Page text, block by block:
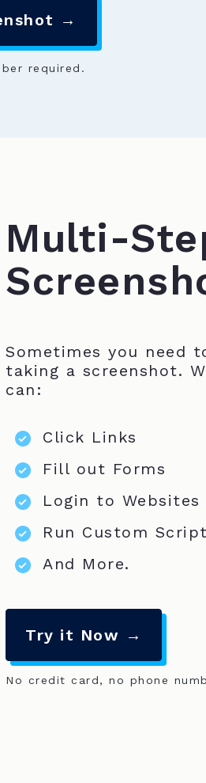
→
required.
Multi-
Sometimes you need
taking a screenshot.
can:
Click Links
Fill out Forms
Login to Websites
Run Custom
And More.
Try it Now →
No credit card, no phone